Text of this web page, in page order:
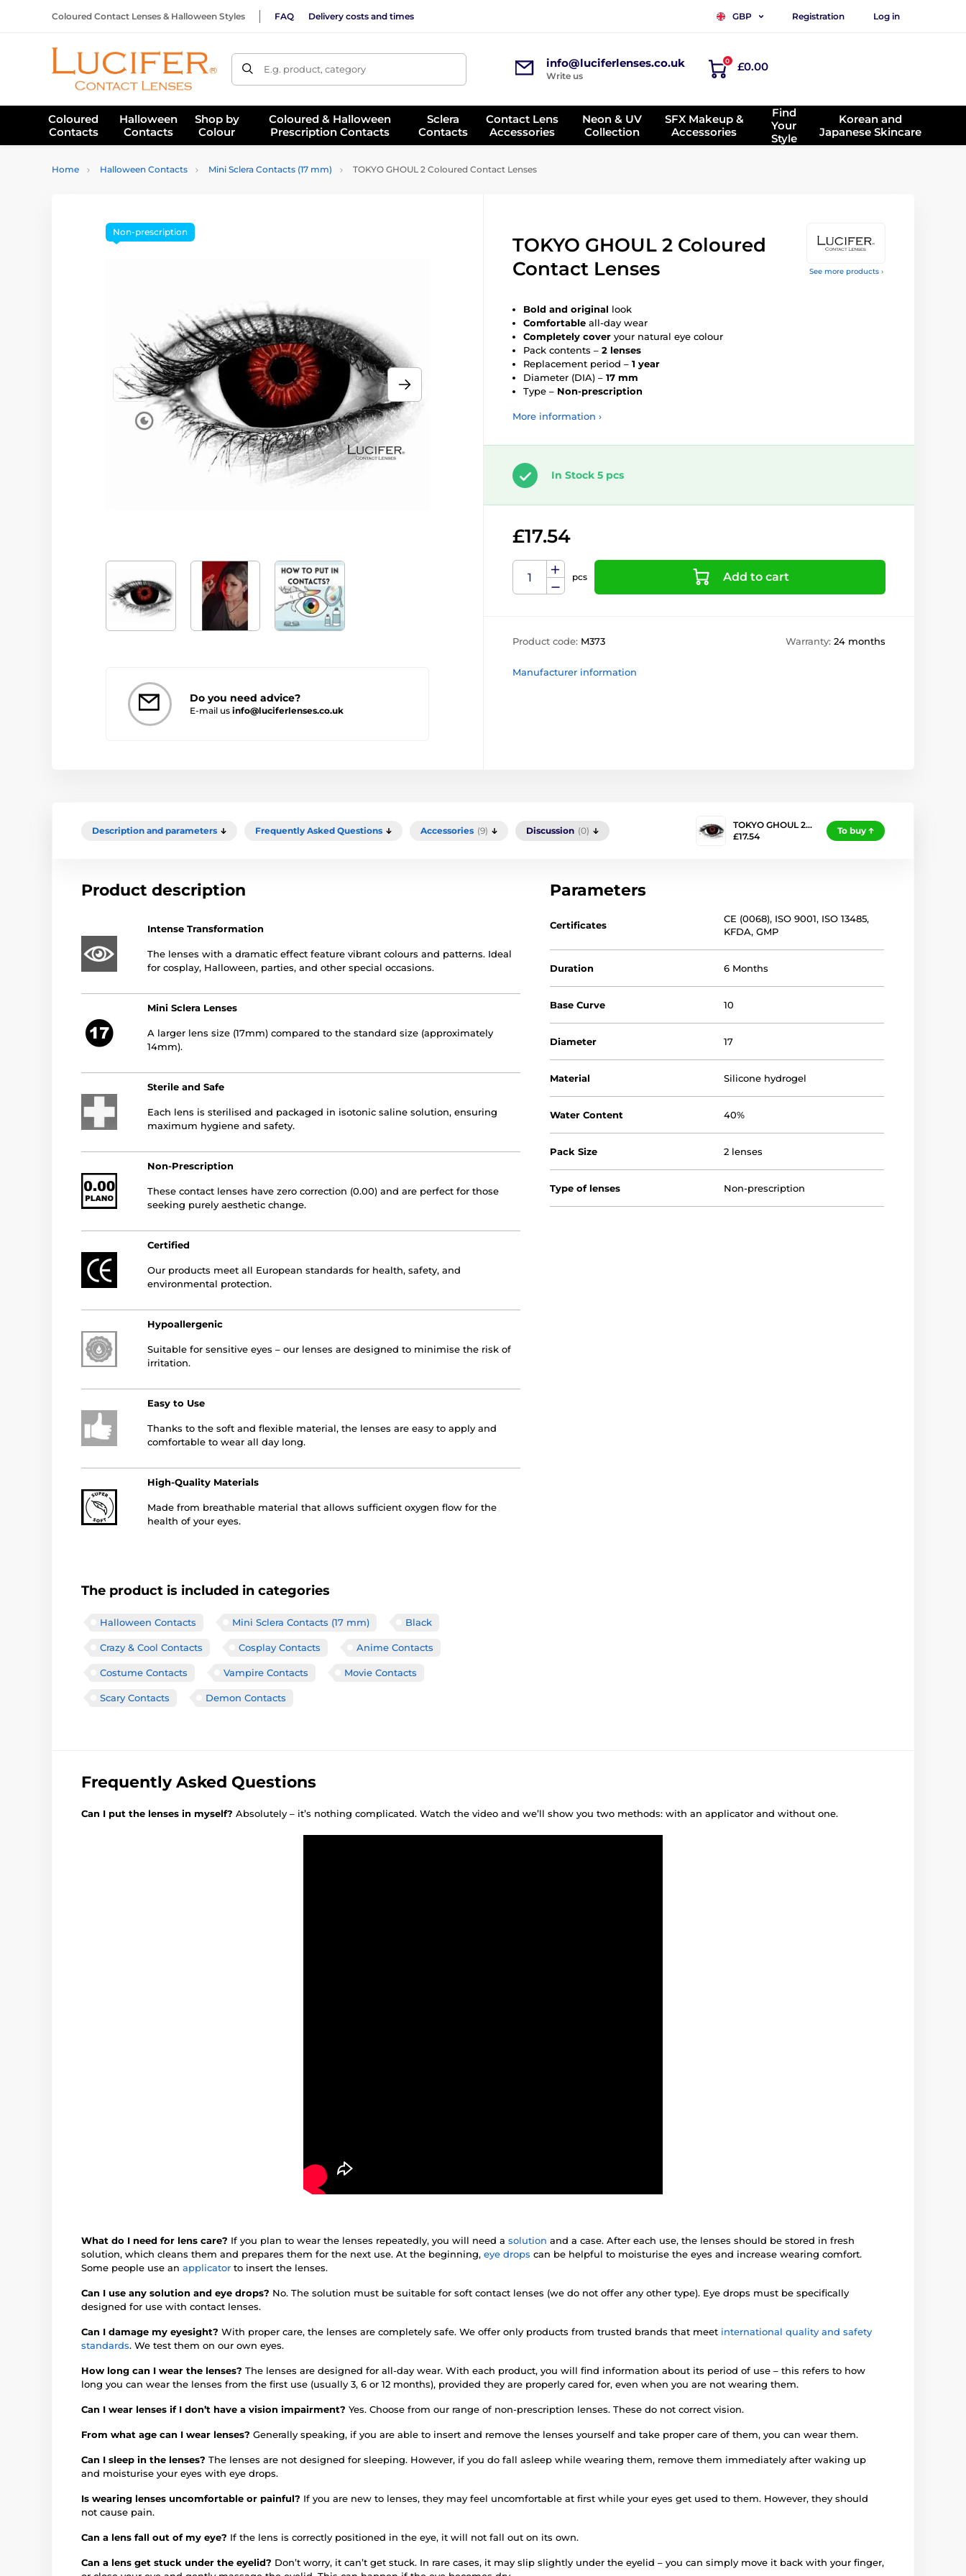
Coloured Contact Lenses & Halloween Styles FAQ Delivery costs and times GBP Registration Log in
E.g. product, category info@luciferlenses.co.uk
Write us
0 £0.00
Coloured
Contacts
Halloween
Contacts
Shop by
Colour
Coloured & Halloween
Prescription Contacts
Sclera
Contacts
Contact Lens
Accessories
Neon & UV
Collection
SFX Makeup &
Accessories
Find
Your
Style
Korean and
Japanese Skincare
Home Halloween Contacts Mini Sclera Contacts (17 mm) TOKYO GHOUL 2 Coloured Contact Lenses
See more products ›
Do you need advice?
E-mail us info@luciferlenses.co.uk
Non-prescription
TOKYO GHOUL 2 Coloured
Contact Lenses
Bold and original look
Comfortable all-day wear
Completely cover your natural eye colour
Pack contents – 2 lenses
Replacement period – 1 year
Diameter (DIA) – 17 mm
Type – Non-prescription
More information ›
In Stock 5 pcs
£17.54
pcs Add to cart
Product code: M373 Warranty: 24 months
Manufacturer information
Description and parameters Frequently Asked Questions Accessories (9) Discussion (0)
TOKYO GHOUL 2…
£17.54
To buy
Product description
Intense Transformation
The lenses with a dramatic effect feature vibrant colours and patterns. Ideal
for cosplay, Halloween, parties, and other special occasions.
Mini Sclera Lenses
A larger lens size (17mm) compared to the standard size (approximately
14mm).
Sterile and Safe
Each lens is sterilised and packaged in isotonic saline solution, ensuring
maximum hygiene and safety.
Non-Prescription
These contact lenses have zero correction (0.00) and are perfect for those
seeking purely aesthetic change.
Certified
Our products meet all European standards for health, safety, and
environmental protection.
Hypoallergenic
Suitable for sensitive eyes – our lenses are designed to minimise the risk of
irritation.
Easy to Use
Thanks to the soft and flexible material, the lenses are easy to apply and
comfortable to wear all day long.
High-Quality Materials
Made from breathable material that allows sufficient oxygen flow for the
health of your eyes.
The product is included in categories
Halloween Contacts Mini Sclera Contacts (17 mm) Black
Crazy & Cool Contacts Cosplay Contacts Anime Contacts
Costume Contacts Vampire Contacts Movie Contacts
Scary Contacts Demon Contacts
Parameters
Certificates
CE (0068), ISO 9001, ISO 13485,
KFDA,GMP
Duration 6 Months
Base Curve 10
Diameter 17
Material Silicone hydrogel
Water Content 40%
Pack Size 2 lenses
Type of lenses Non-prescription
Frequently Asked Questions
Can I put the lenses in myself? Absolutely – it’s nothing complicated. Watch the video and we’ll show you two methods: with an applicator and without one.
What do I need for lens care? If you plan to wear the lenses repeatedly, you will need a solution and a case. After each use, the lenses should be stored in fresh
solution, which cleans them and prepares them for the next use. At the beginning, eye drops can be helpful to moisturise the eyes and increase wearing comfort.
Some people use an applicator to insert the lenses.
Can I use any solution and eye drops? No. The solution must be suitable for soft contact lenses (we do not offer any other type). Eye drops must be specifically
designed for use with contact lenses.
Can I damage my eyesight? With proper care, the lenses are completely safe. We offer only products from trusted brands that meet international quality and safety
standards. We test them on our own eyes.
How long can I wear the lenses? The lenses are designed for all-day wear. With each product, you will find information about its period of use – this refers to how
long you can wear the lenses from the first use (usually 3, 6 or 12 months), provided they are properly cared for, even when you are not wearing them.
Can I wear lenses if I don’t have a vision impairment? Yes. Choose from our range of non-prescription lenses. These do not correct vision.
From what age can I wear lenses? Generally speaking, if you are able to insert and remove the lenses yourself and take proper care of them, you can wear them.
Can I sleep in the lenses? The lenses are not designed for sleeping. However, if you do fall asleep while wearing them, remove them immediately after waking up
and moisturise your eyes with eye drops.
Is wearing lenses uncomfortable or painful? If you are new to lenses, they may feel uncomfortable at first while your eyes get used to them. However, they should
not cause pain.
Can a lens fall out of my eye? If the lens is correctly positioned in the eye, it will not fall out on its own.
Can a lens get stuck under the eyelid? Don’t worry, it can’t get stuck. In rare cases, it may slip slightly under the eyelid – you can simply move it back with your finger,